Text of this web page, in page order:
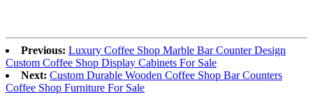
Previous: Luxury Coffee Shop Marble Bar Counter Design
Custom Coffee Shop Display Cabinets For Sale
Next: Custom Durable Wooden Coffee Shop Bar Counters
Coffee Shop Furniture For Sale